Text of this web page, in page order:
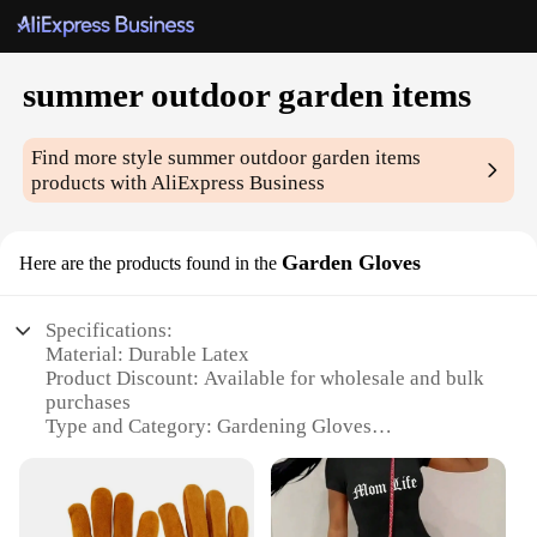
summer outdoor garden items
Find more stylesummer outdoor garden items
products with AliExpress Business
Here are the products found in the Garden Gloves
Specifications:
Material: Durable Latex
Product Discount: Available for wholesale and bulk
purchases
Type and Category: Gardening Gloves
Usage and Purpose: Ideal for summer outdoor
gardening tasks